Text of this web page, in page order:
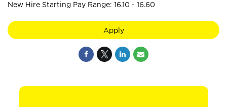
New Hire Starting Pay Range: 16.10 - 16.60
Apply